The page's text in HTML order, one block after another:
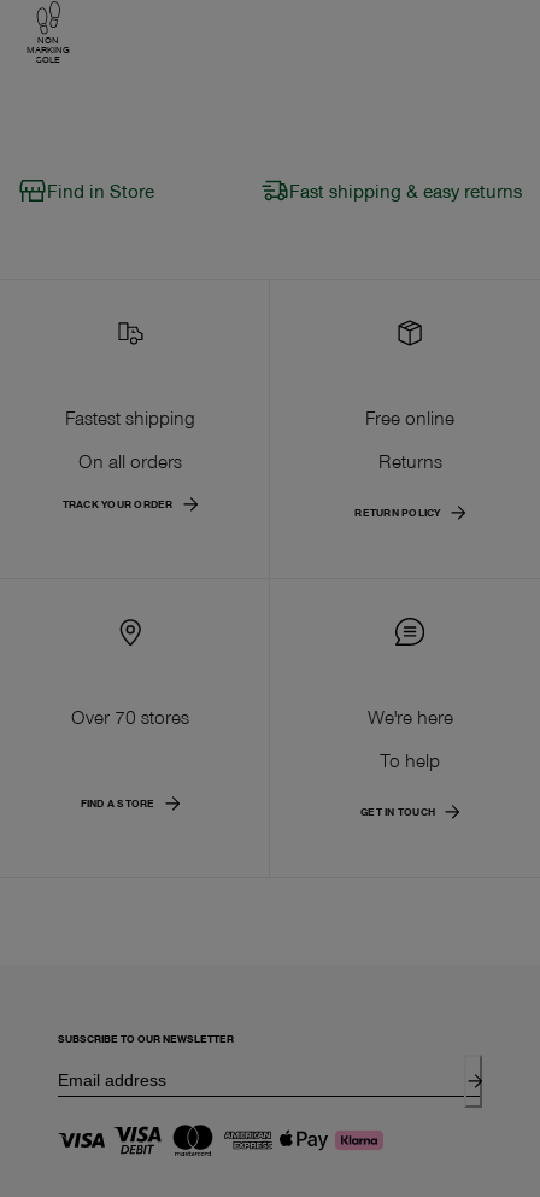
NON
MARKING
SOLE
Find in Store Fast shipping & easy returns
Fastest shipping
On all orders
TRACK YOUR ORDER
Free online
Returns
RETURN POLICY
Over 70 stores
FIND A STORE
We're here
To help
GET IN TOUCH
SUBSCRIBE TO OUR NEWSLETTER